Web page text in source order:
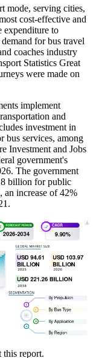
mode, serving cities,
cost-effective and
expenditure to
for bus travel
coaches industry
Statistics Great
were made on
implement
and
investment in
bus services, among
Investment and Jobs
government's
The government
billion for public
an increase of 42%
this report.